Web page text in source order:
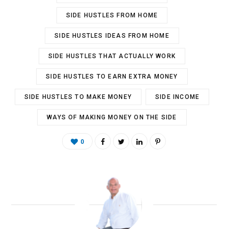
SIDE HUSTLES FROM HOME
SIDE HUSTLES IDEAS FROM HOME
SIDE HUSTLES THAT ACTUALLY WORK
SIDE HUSTLES TO EARN EXTRA MONEY
SIDE HUSTLES TO MAKE MONEY SIDE INCOME
WAYS OF MAKING MONEY ON THE SIDE
0